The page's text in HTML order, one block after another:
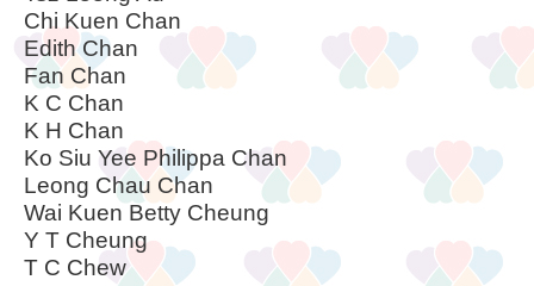
Chi Kuen Chan
Edith Chan
Fan Chan
K C Chan
K H Chan
Ko Siu Yee Philippa Chan
Leong Chau Chan
Wai Kuen Betty Cheung
Y T Cheung
T C Chew